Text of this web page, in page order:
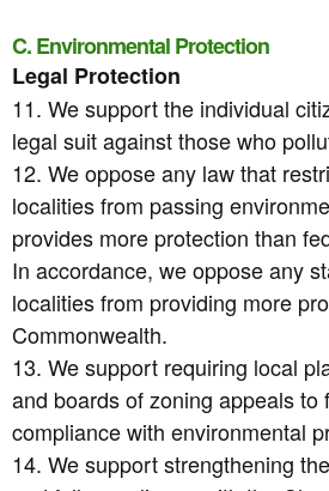
C. Environmental Protection
Legal Protection
11. We support the individual
legal suit against those who
12. We oppose any law that
localities from passing
provides more protection than
In accordance, we oppose any
localities from providing more
Commonwealth.
13. We support requiring local
and boards of zoning appeals to
compliance with environmental
14. We support strengthening